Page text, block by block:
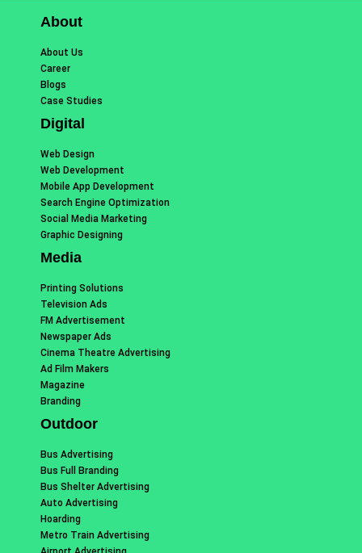
About
About Us
Career
Blogs
Case Studies
Digital
Web Design
Web Development
Mobile App Development
Search Engine Optimization
Social Media Marketing
Graphic Designing
Media
Printing Solutions
Television Ads
FM Advertisement
Newspaper Ads
Cinema Theatre Advertising
Ad Film Makers
Magazine
Branding
Outdoor
Bus Advertising
Bus Full Branding
Bus Shelter Advertising
Auto Advertising
Hoarding
Metro Train Advertising